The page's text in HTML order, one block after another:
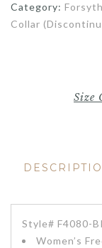
Category:
Collar
Size
Style# F4080-
Women’s